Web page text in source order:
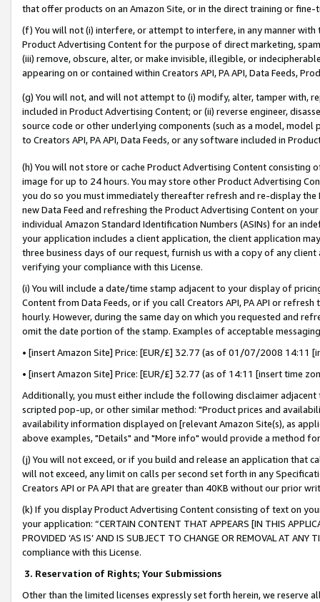
that offer products on an Amazon Site, or in the direct training or
(f) You will not (i) interfere, or attempt to interfere, in any manner
Product Advertising Content for the purpose of direct marketing,
(iii) remove, obscure, alter, or make invisible, illegible, or
appearing on or contained within Creators API, PA API, Data Feeds,
(g) You will not, and will not attempt to (i) modify, alter, tamper with,
included in Product Advertising Content; or (ii) reverse engineer,
source code or other underlying components (such as a model,
to Creators API, PA API, Data Feeds, or any software included in
(h) You will not store or cache Product Advertising Content
image for up to 24 hours. You may store other Product Advertising
you do so you must immediately thereafter refresh and re-display the
new Data Feed and refreshing the Product Advertising Content on
individual Amazon Standard Identification Numbers (ASINs) for an
your application includes a client application, the client application
three business days of our request, furnish us with a copy of any
verifying your compliance with this License.
(i) You will include a date/time stamp adjacent to your display of
Content from Data Feeds, or if you call Creators API, PA API or
hourly. However, during the same day on which you requested and
omit the date portion of the stamp. Examples of acceptable
• [insert Amazon Site] Price: [EUR/£] 32.77 (as of 01/07/2008 14:11
• [insert Amazon Site] Price: [EUR/£] 32.77 (as of 14:11 [insert time
Additionally, you must either include the following disclaimer
scripted pop-up, or other similar method: "Product prices and
availability information displayed on [relevant Amazon Site(s), as
above examples, "Details" and "More info" would provide a method
(j) You will not exceed, or if you build and release an application that
will not exceed, any limit on calls per second set forth in any
Creators API or PA API that are greater than 40KB without our prior
(k) If you display Product Advertising Content consisting of text on
your application: “CERTAIN CONTENT THAT APPEARS [IN THIS
PROVIDED ‘AS IS’ AND IS SUBJECT TO CHANGE OR REMOVAL AT
compliance with this License.
3. Reservation of Rights; Your Submissions
Other than the limited licenses expressly set forth herein, we